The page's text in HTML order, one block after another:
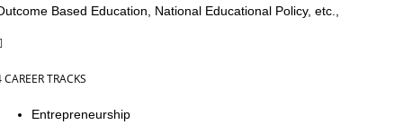
Based Education, National Educational Policy, etc.,
CAREER TRACKS
Entrepreneurship